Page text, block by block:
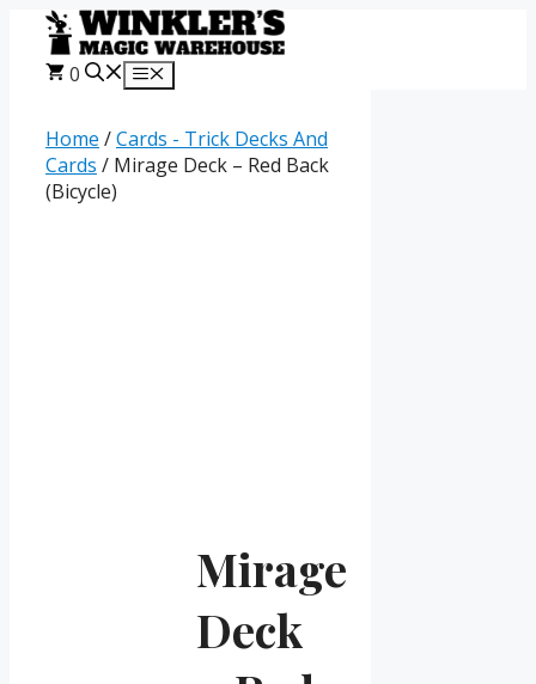
Skip
content
0 Menu
Home /Cards - Trick Decks And
Cards / Mirage Deck – Red Back
(Bicycle)
Mirage
Deck